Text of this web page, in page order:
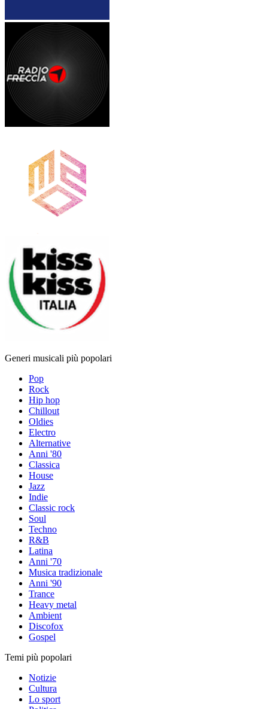
Generi musicali più popolari
Pop
Rock
Hip hop
Chillout
Oldies
Electro
Alternative
Anni '80
Classica
House
Jazz
Indie
Classic rock
Soul
Techno
R&B
Latina
Anni '70
Musica tradizionale
Anni '90
Trance
Heavy metal
Ambient
Discofox
Gospel
Temi più popolari
Notizie
Cultura
Lo sport